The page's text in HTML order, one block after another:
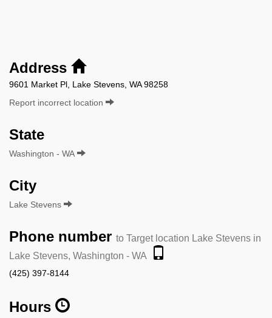
Address
9601 Market Pl, Lake Stevens, WA 98258
Report incorrect location
State
Washington - WA
City
Lake Stevens
Phone number to Target location Lake Stevens in
Lake Stevens, Washington - WA
(425) 397-8144
Hours